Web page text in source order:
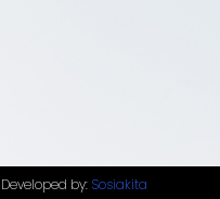
Developed by: Sosiakita